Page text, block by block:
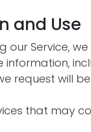
and Use
our Service,
request will
that may